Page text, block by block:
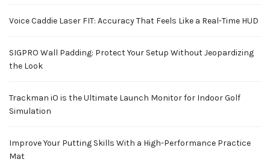
Voice Caddie Laser FIT: Accuracy That Feels Like a Real-Time HUD
SIGPRO Wall Padding: Protect Your Setup Without Jeopardizing
the Look
Trackman iO is the Ultimate Launch Monitor for Indoor Golf
Simulation
Improve Your Putting Skills With a High-Performance Practice
Mat